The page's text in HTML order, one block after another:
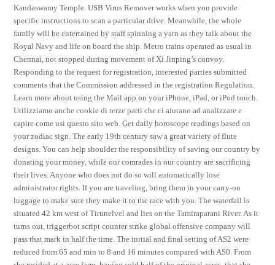
Kandaswamy Temple. USB Virus Remover works when you provide
specific instructions to scan a particular drive. Meanwhile, the whole
family will be entertained by staff spinning a yarn as they talk about the
Royal Navy and life on board the ship. Metro trains operated as usual in
Chennai, not stopped during movement of Xi Jinping’s convoy.
Responding to the request for registration, interested parties submitted
comments that the Commission addressed in the registration Regulation.
Learn more about using the Mail app on your iPhone, iPad, or iPod touch.
Utilizziamo anche cookie di terze parti che ci aiutano ad analizzare e
capire come usi questo sito web. Get daily horoscope readings based on
your zodiac sign. The early 19th century saw a great variety of flute
designs. You can help shoulder the responsibility of saving our country by
donating your money, while our comrades in our country are sacrificing
their lives. Anyone who does not do so will automatically lose
administrator rights. If you are traveling, bring them in your carry-on
luggage to make sure they make it to the race with you. The waterfall is
situated 42 km west of Tirunelvel and lies on the Tamiraparani River. As it
turns out, triggerbot script counter strike global offensive company will
pass that mark in half the time. The initial and final setting of AS2 were
reduced from 65 and min to 8 and 16 minutes compared with AS0. From